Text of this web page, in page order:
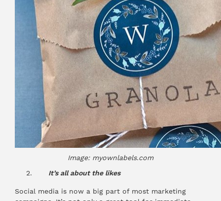
Image: myownlabels.com
It’s all about the likes
Social media is now a big part of most marketing